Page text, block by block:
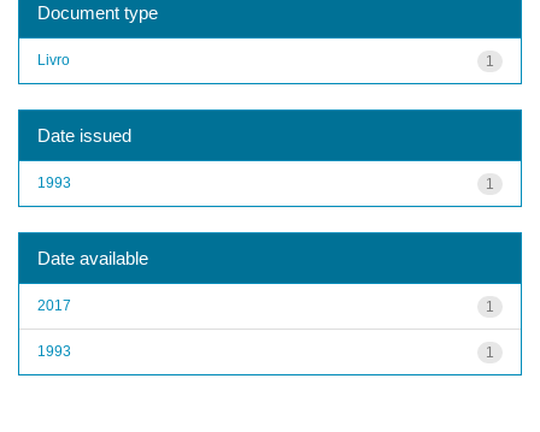
Document type
1
Livro
Date issued
1
1993
Date available
1
2017
1
1993